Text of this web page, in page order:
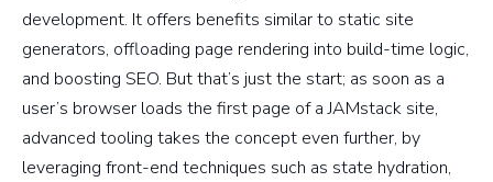
development. It offers benefits similar to static site
generators, offloading page rendering into build-time logic,
and boosting SEO. But that’s just the start; as soon as a
user’s browser loads the first page of a JAMstack site,
advanced tooling takes the concept even further, by
leveraging front-end techniques such as state hydration,